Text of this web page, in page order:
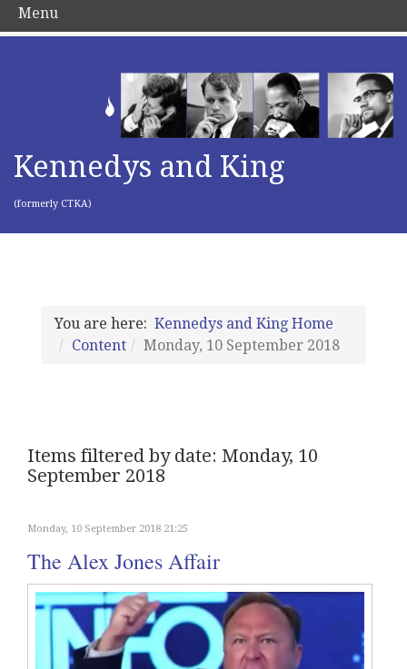
Kennedys and King
(formerly CTKA)
You are here: Kennedys and King Home
Content
Monday, 10 September 2018
Items filtered by date: Monday, 10
September 2018
Monday, 10 September 2018 21:25
The Alex Jones Affair
Menu